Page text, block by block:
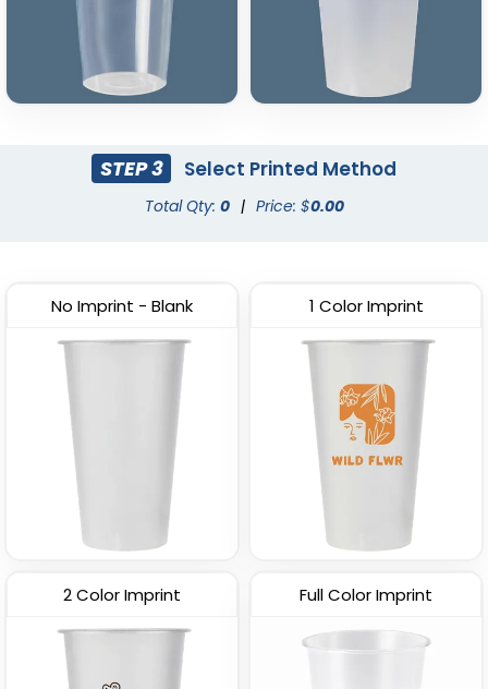
STEP 3 Select Printed Method
Total Qty: 0 | Price: $0.00
No Imprint - Blank 1 Color Imprint
2 Color Imprint Full Color Imprint